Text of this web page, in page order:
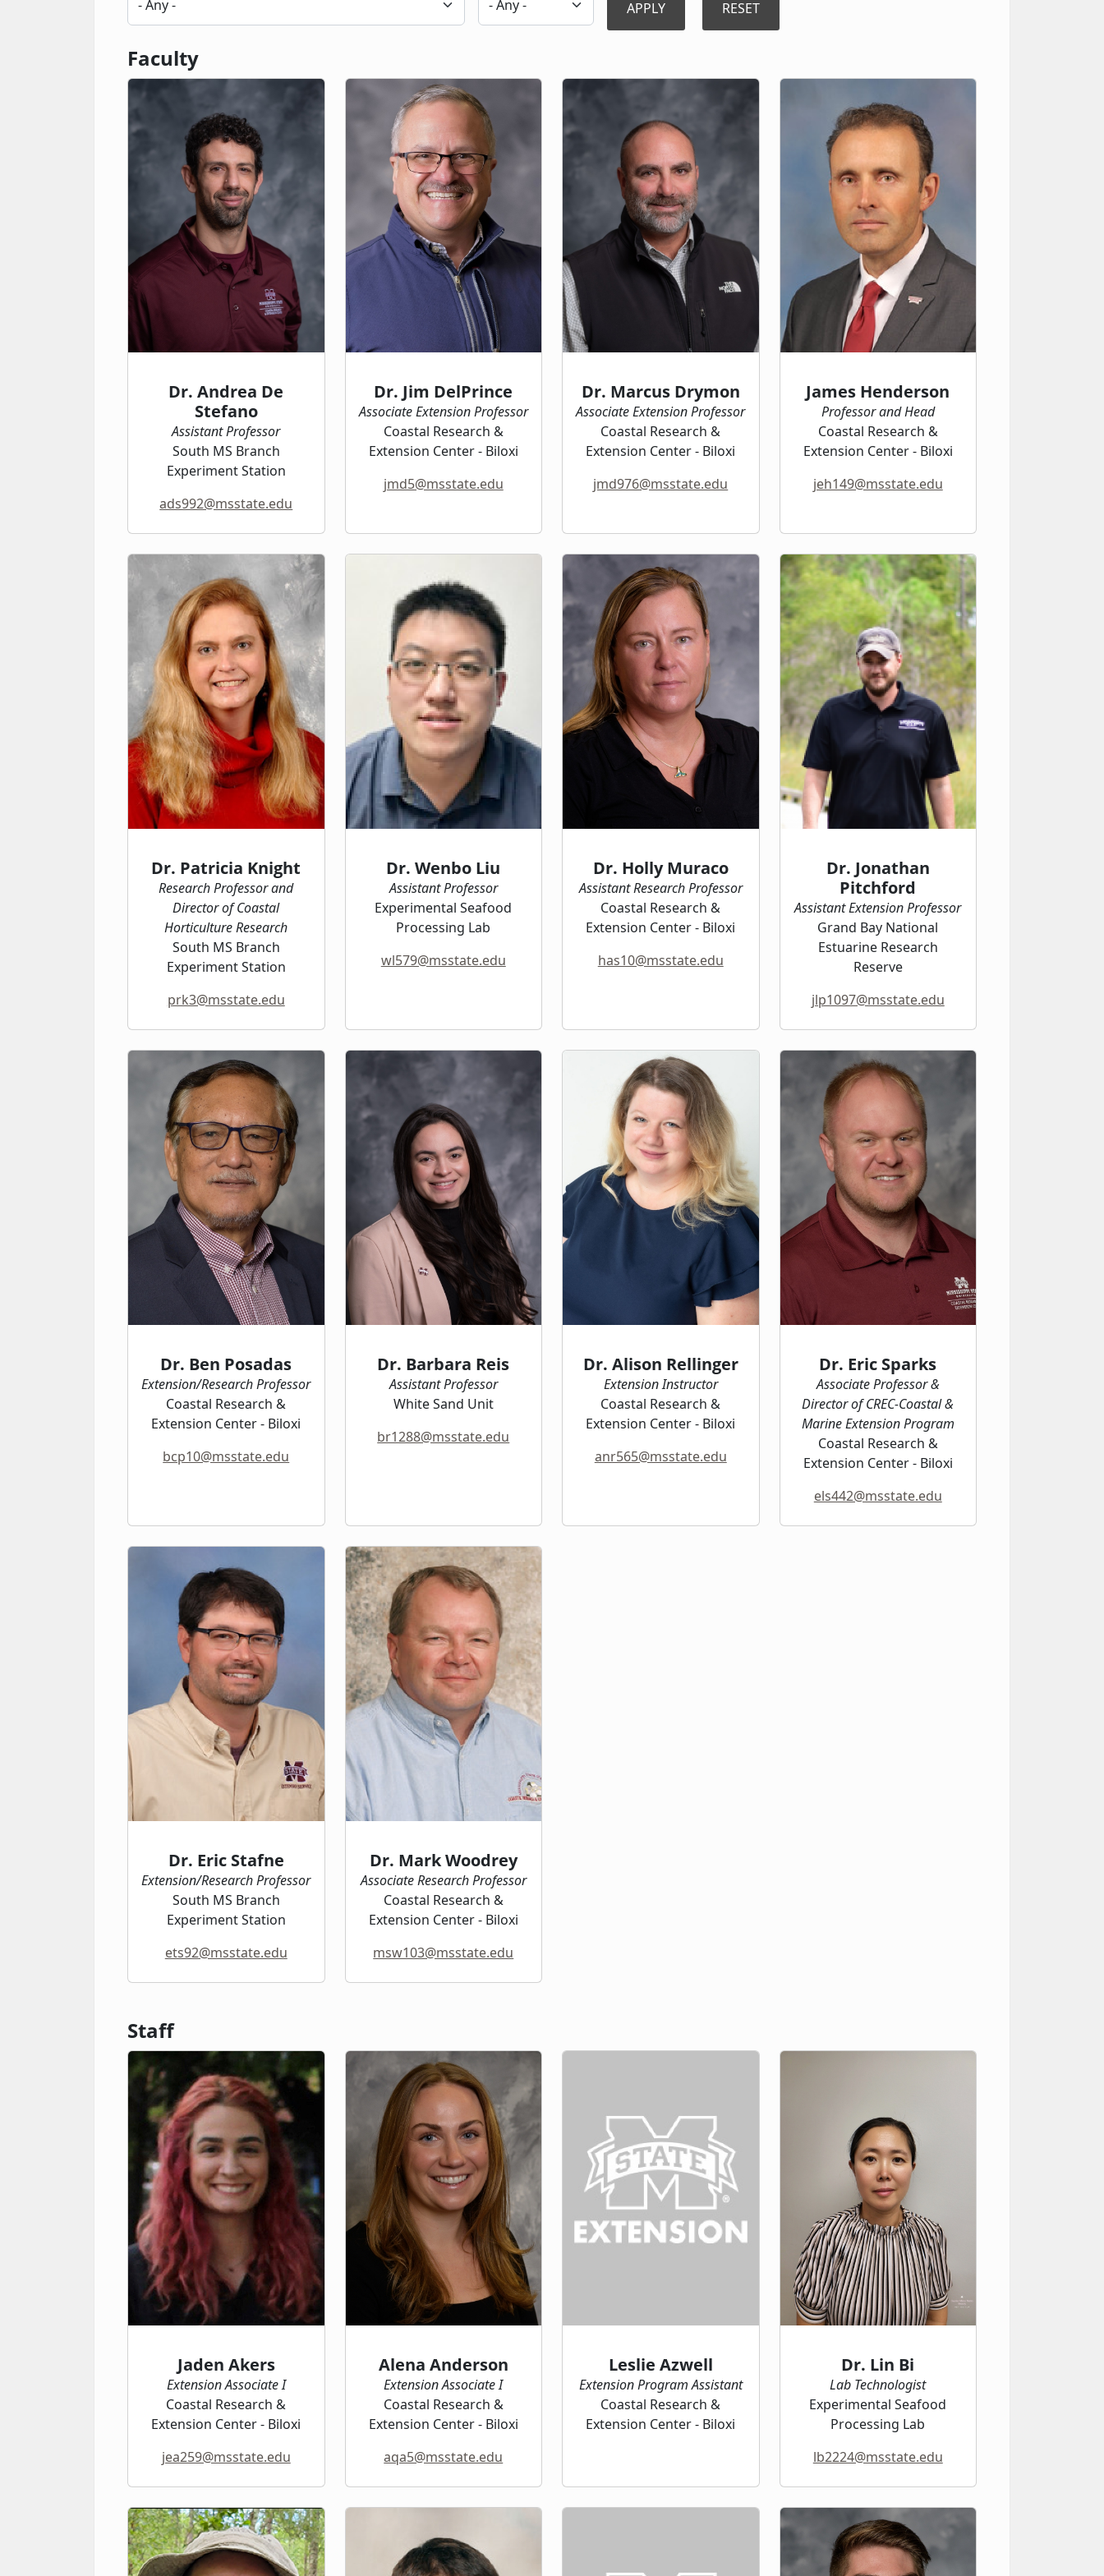
Faculty
Dr. Andrea De
Stefano
Assistant Professor
South MS Branch
Experiment Station
ads992@msstate.edu
Dr. Jim DelPrince
Associate Extension Professor
Coastal Research &
Extension Center - Biloxi
jmd5@msstate.edu
Dr. Marcus Drymon
Associate Extension Professor
Coastal Research &
Extension Center - Biloxi
jmd976@msstate.edu
James Henderson
Professor and Head
Coastal Research &
Extension Center - Biloxi
jeh149@msstate.edu
Dr. Patricia Knight
Research Professor and
Director of Coastal
Horticulture Research
South MS Branch
Experiment Station
prk3@msstate.edu
Dr. Wenbo Liu
Assistant Professor
Experimental Seafood
Processing Lab
wl579@msstate.edu
Dr. Holly Muraco
Assistant Research Professor
Coastal Research &
Extension Center - Biloxi
has10@msstate.edu
Dr. Jonathan
Pitchford
Assistant Extension Professor
Grand Bay National
Estuarine Research
Reserve
jlp1097@msstate.edu
Dr. Ben Posadas
Extension/Research Professor
Coastal Research &
Extension Center - Biloxi
bcp10@msstate.edu
Dr. Barbara Reis
Assistant Professor
White Sand Unit
br1288@msstate.edu
Dr. Alison Rellinger
Extension Instructor
Coastal Research &
Extension Center - Biloxi
anr565@msstate.edu
Dr. Eric Sparks
Associate Professor &
Director of CREC-Coastal &
Marine Extension Program
Coastal Research &
Extension Center - Biloxi
els442@msstate.edu
Dr. Eric Stafne
Extension/Research Professor
South MS Branch
Experiment Station
ets92@msstate.edu
Dr. Mark Woodrey
Associate Research Professor
Coastal Research &
Extension Center - Biloxi
msw103@msstate.edu
Staff
Jaden Akers
Extension Associate I
Coastal Research &
Extension Center - Biloxi
jea259@msstate.edu
Alena Anderson
Extension Associate I
Coastal Research &
Extension Center - Biloxi
aqa5@msstate.edu
Leslie Azwell
Extension Program Assistant
Coastal Research &
Extension Center - Biloxi
Dr. Lin Bi
Lab Technologist
Experimental Seafood
Processing Lab
lb2224@msstate.edu